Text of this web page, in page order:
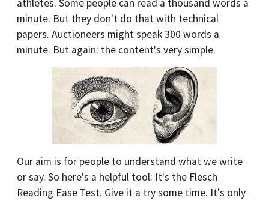
athletes. Some people can read a thousand words a
minute. But they don't do that with technical
papers. Auctioneers might speak 300 words a
minute. But again: the content's very simple.
Our aim is for people to understand what we write
or say. So here's a helpful tool: It's the Flesch
Reading Ease Test. Give it a try some time. It's only